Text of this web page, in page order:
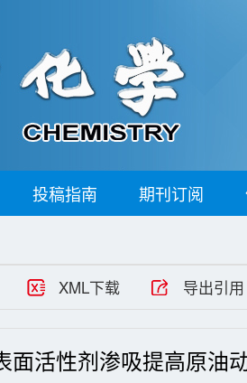
投稿指南 期刊订阅
XML下载 导出引用
面活性剂渗吸提高原油